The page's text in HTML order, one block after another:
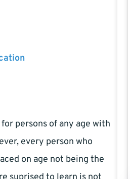
persons of any age with
every person who
on age not being the